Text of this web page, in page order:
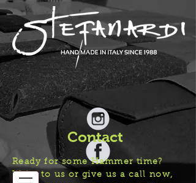
Contact
Ready for some Hammer time?
Write to us or give us a call now,